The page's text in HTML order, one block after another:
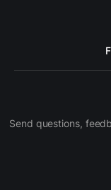
Send questions,